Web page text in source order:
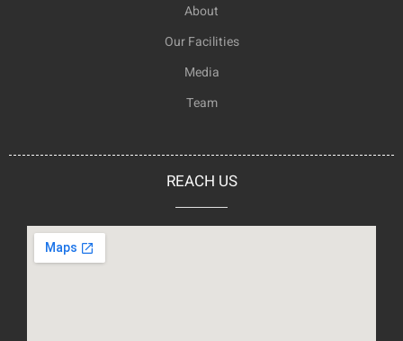
About
Our Facilities
Media
Team
REACH US